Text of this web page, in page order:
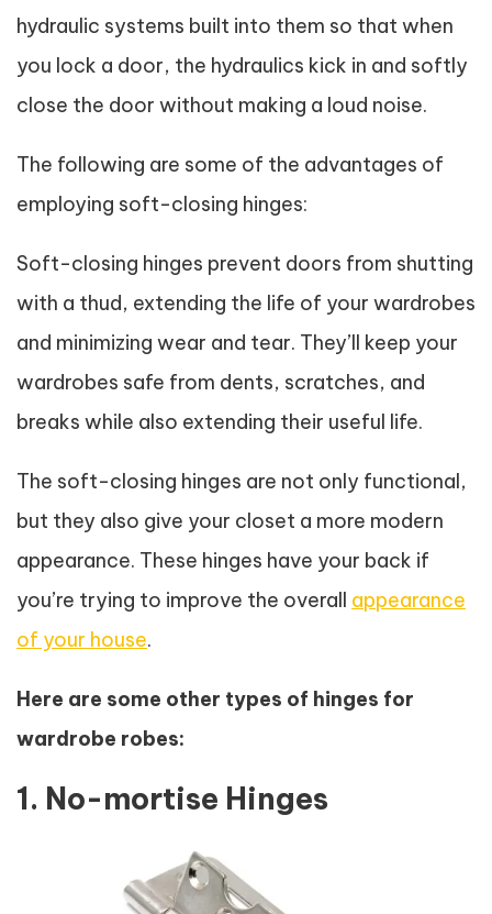
hydraulic systems built into them so that when
you lock a door, the hydraulics kick in and softly
close the door without making a loud noise.
The following are some of the advantages of
employing soft-closing hinges:
Soft-closing hinges prevent doors from shutting
with a thud, extending the life of your wardrobes
and minimizing wear and tear. They’ll keep your
wardrobes safe from dents, scratches, and
breaks while also extending their useful life.
The soft-closing hinges are not only functional,
but they also give your closet a more modern
appearance. These hinges have your back if
you’re trying to improve the overall appearance
of your house.
Here are some other types of hinges for
wardrobe robes:
1. No-mortise Hinges